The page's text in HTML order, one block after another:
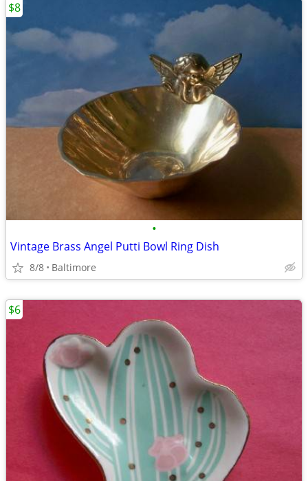
•
Vintage Brass Angel Putti Bowl Ring Dish
8/8 Baltimore
$8
$6